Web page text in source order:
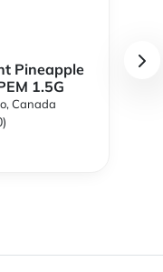
Pineapple
1.5G
Canada